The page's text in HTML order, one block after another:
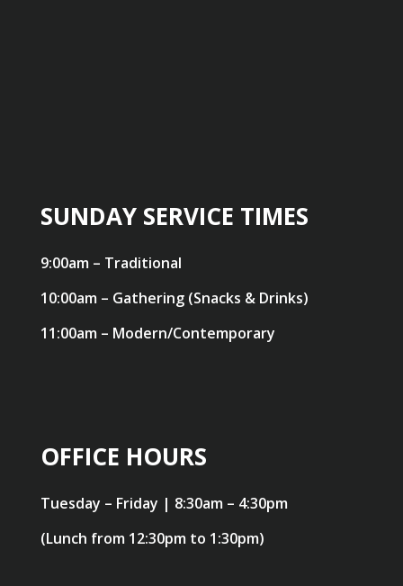
SUNDAY SERVICE TIMES
9:00am – Traditional
10:00am – Gathering (Snacks & Drinks)
11:00am – Modern/Contemporary
OFFICE HOURS
Tuesday – Friday | 8:30am – 4:30pm
(Lunch from 12:30pm to 1:30pm)